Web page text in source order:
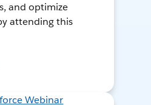
and optimize
attending this